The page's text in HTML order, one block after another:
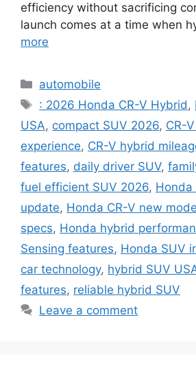
efficiency without sacrificing
launch comes at a time when
more
Categories
automobile
Tags
: 2026 Honda CR-V Hybrid,
USA, compact SUV 2026, CR-
experience, CR-V hybrid
features, daily driver SUV,
fuel efficient SUV 2026, Honda
update, Honda CR-V new
specs, Honda hybrid
Sensing features, Honda SUV
car technology, hybrid SUV
features, reliable hybrid SUV
Leave a comment